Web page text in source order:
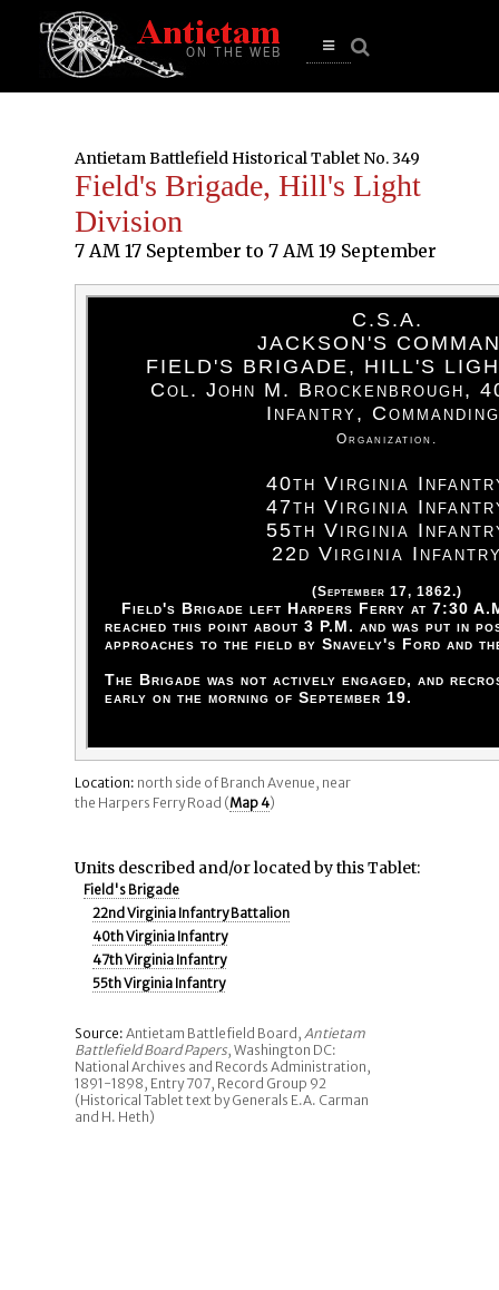
Open
Antietam Battlefield Historical Tablet No. 349
Field's Brigade, Hill's Light
Division
7 AM 17 September to 7 AM 19 September
C.S.A.
JACKSON'S
FIELD'S BRIGADE, HILL'S
Col. John M. Brockenbrough,
Infantry,
Organization.
40th Virginia
47th Virginia
55th Virginia
22d Virginia
(September 17, 1862.)
Field's Brigade left Harpers Ferry at 7:30
reached this point about 3 P.M. and was put in
approaches to the field by Snavely's Ford and
The Brigade was not actively engaged, and
early on the morning of September 19.
Location: north side of Branch Avenue, near
the Harpers Ferry Road (Map 4)
Units described and/or located by this Tablet:
Field's Brigade
22nd Virginia Infantry Battalion
40th Virginia Infantry
47th Virginia Infantry
55th Virginia Infantry
Source: Antietam Battlefield Board,Antietam
Battlefield Board Papers, Washington DC:
National Archives and Records Administration,
1891-1898, Entry 707, Record Group 92
(Historical Tablet text by Generals E.A. Carman
and H. Heth)